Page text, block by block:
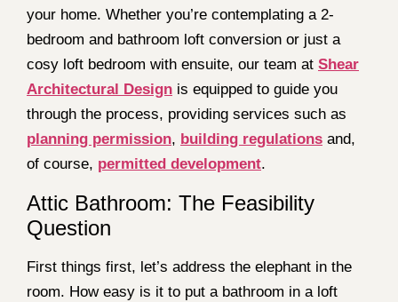
your home. Whether you’re contemplating a 2-
bedroom and bathroom loft conversion or just a
cosy loft bedroom with ensuite, our team at Shear
Architectural Design is equipped to guide you
through the process, providing services such as
planning permission, building regulations and,
of course, permitted development.
Attic Bathroom: The Feasibility
Question
First things first, let’s address the elephant in the
room. How easy is it to put a bathroom in a loft